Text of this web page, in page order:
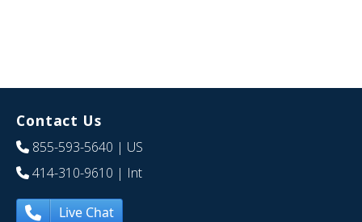
Contact Us
855-593-5640 | US
414-310-9610 | Int
Live Chat